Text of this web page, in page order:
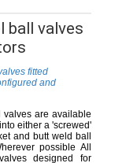
ball valves
fitted
and
valves are available
either a 'screwed'
and butt weld ball
possible All
designed for